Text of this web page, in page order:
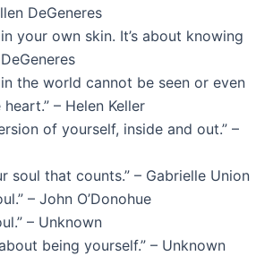
DeGeneres
your own skin. It’s about knowing
the world cannot be seen or even
– Helen Keller
of yourself, inside and out.” –
soul that counts.” – Gabrielle Union
– John O’Donohue
– Unknown
being yourself.” – Unknown